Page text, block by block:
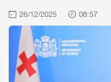
26/12/2025 08:57